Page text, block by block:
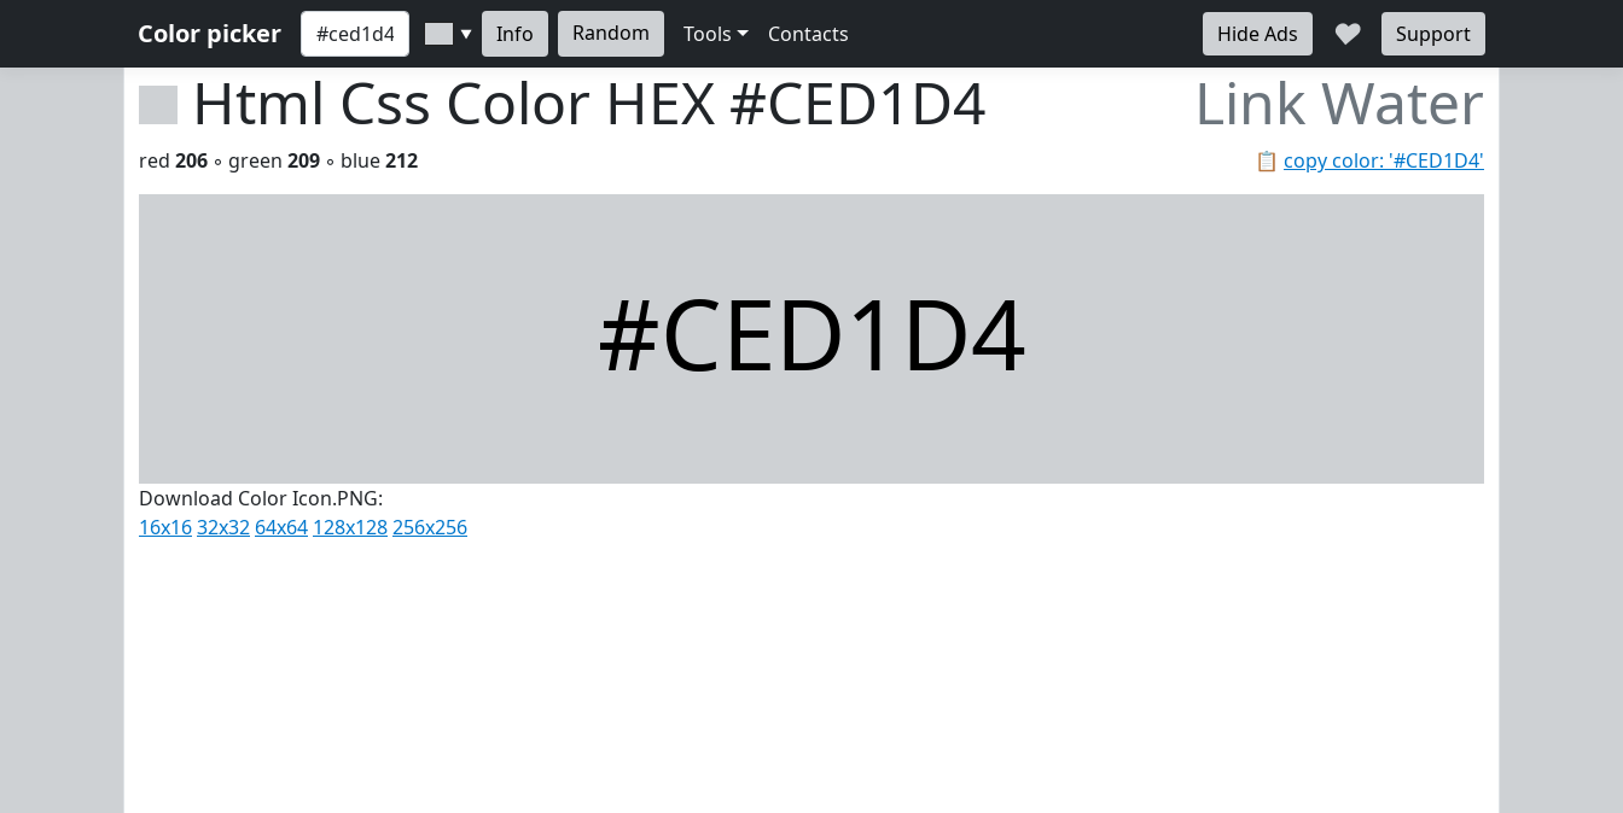
Color picker ▼ Info Random Tools Contacts Hide Ads ♥ Support
Html Css Color HEX #CED1D4 Link Water
📋 copy color: '#CED1D4'
red 206 ◦ green 209 ◦ blue212
#CED1D4
Download Color Icon.PNG:
16x1632x32 64x64 128x128256x256